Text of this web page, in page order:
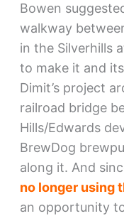
Bowen
walkway
in the Silverhills
to make it and
Dimit’s project
railroad bridge
Hills/Edwards
BrewDog
along it. And
no longer using
an opportunity